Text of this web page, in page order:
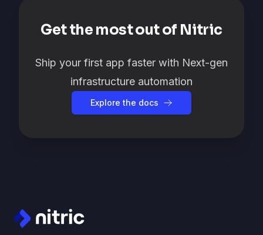
Get the most out of Nitric
Ship your first app faster with Next-gen
infrastructure automation
Explore the docs